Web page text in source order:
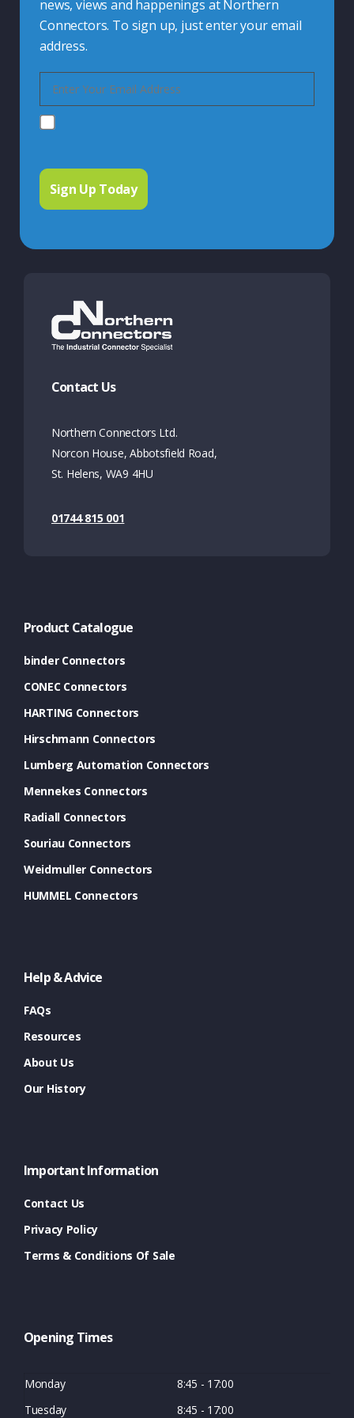
news, views and happenings at Northern
Connectors. To sign up, just enter your email
address.
Contact Us
Northern Connectors Ltd.
Norcon House, Abbotsfield Road,
St. Helens, WA9 4HU
01744 815 001
Product Catalogue
binder Connectors
CONEC Connectors
HARTING Connectors
Hirschmann Connectors
Lumberg Automation Connectors
Mennekes Connectors
Radiall Connectors
Souriau Connectors
Weidmuller Connectors
HUMMEL Connectors
Help & Advice
FAQs
Resources
About Us
Our History
Important Information
Contact Us
Privacy Policy
Terms & Conditions Of Sale
Opening Times
Monday
8:45 - 17:00
Tuesday
8:45 - 17:00